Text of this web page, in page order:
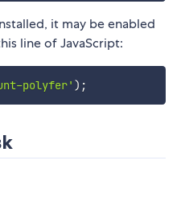
it may be enabled
line of JavaScript:
polyfer' ) ;